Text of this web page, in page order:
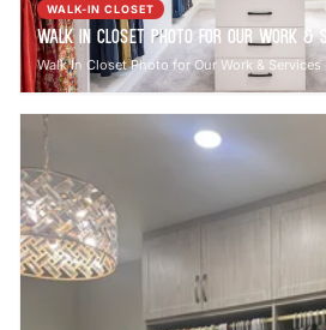
WALK-IN CLOSET
Walk In Closet Photo for Our Work &
Walk In Closet Photo for Our Work & Services